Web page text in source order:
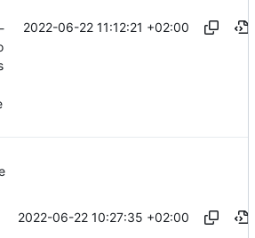
2022-06-22 11:12:21 +02:00
2022-06-22 10:27:35 +02:00